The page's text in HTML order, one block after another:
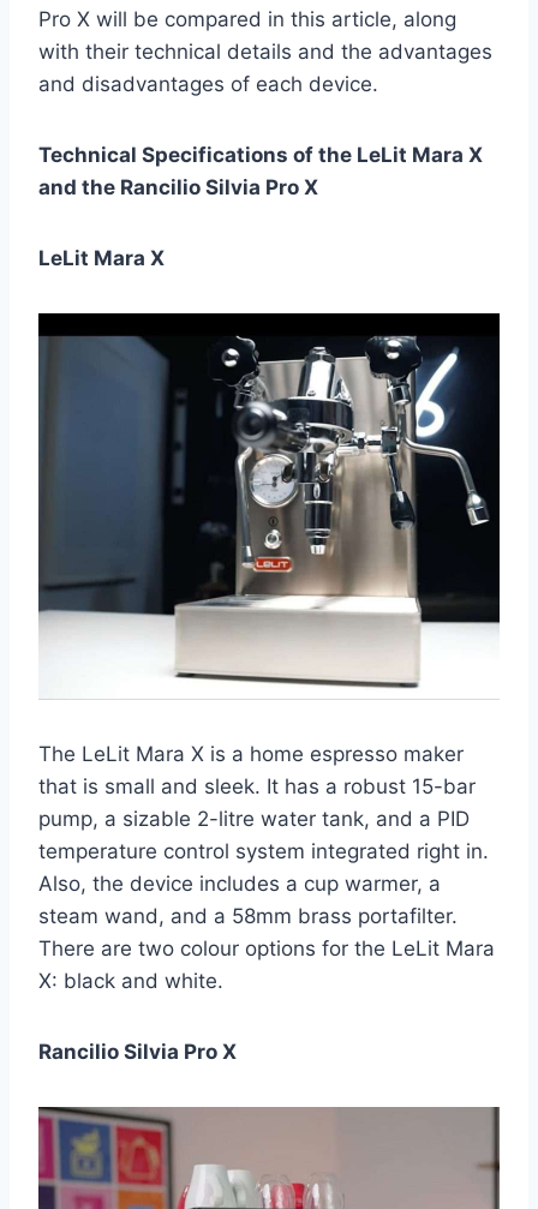
Pro X will be compared in this article, along
with their technical details and the advantages
and disadvantages of each device.
Technical Specifications of the LeLit Mara X
and the Rancilio Silvia Pro X
LeLit Mara X
The LeLit Mara X is a home espresso maker
that is small and sleek. It has a robust 15-bar
pump, a sizable 2-litre water tank, and a PID
temperature control system integrated right in.
Also, the device includes a cup warmer, a
steam wand, and a 58mm brass portafilter.
There are two colour options for the LeLit Mara
X: black and white.
Rancilio Silvia Pro X